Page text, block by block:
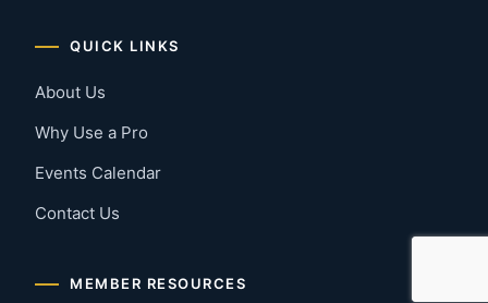
QUICK LINKS
About Us
Why Use a Pro
Events Calendar
Contact Us
MEMBER RESOURCES